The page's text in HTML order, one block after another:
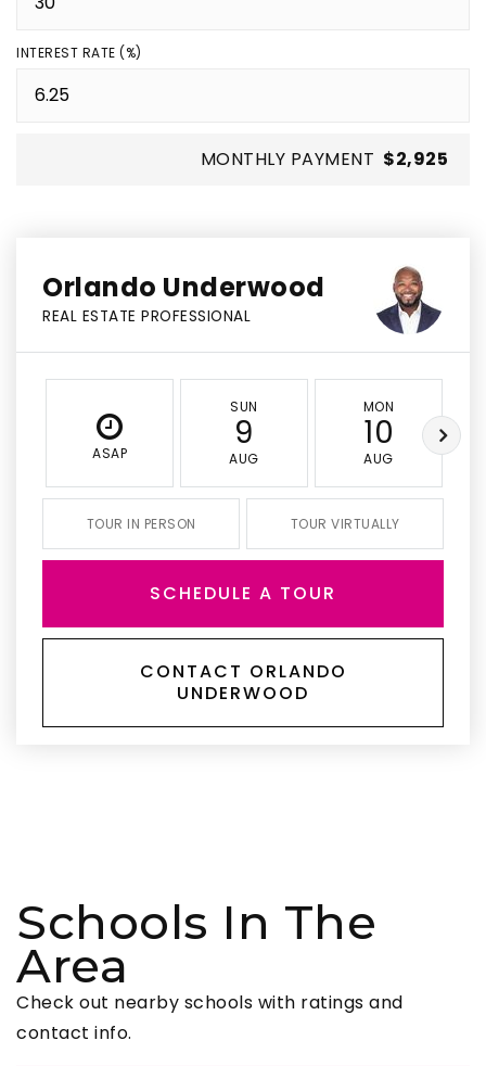
INTEREST RATE (%)
MONTHLY PAYMENT $2,925
Orlando Underwood
REAL ESTATE PROFESSIONAL
ASAP
SUN
9
AUG
MON
10
AUG
TOUR IN PERSON TOUR VIRTUALLY
SCHEDULE A TOUR
CONTACT ORLANDO
UNDERWOOD
Schools In The
Area
Check out nearby schools with ratings and
contact info.